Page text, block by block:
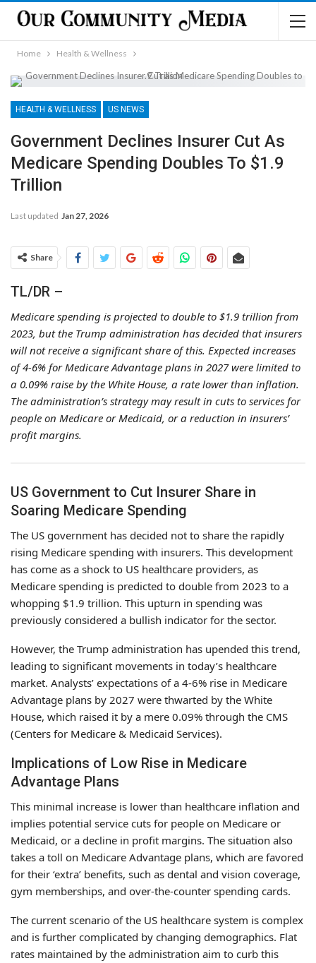
Home Health & Wellness
HEALTH & WELLNESS US NEWS
Government Declines Insurer Cut As
Medicare Spending Doubles To $1.9
Trillion
Last updated Jan 27, 2026
Share
TL/DR –
Medicare spending is projected to double to $1.9 trillion from
2023, but the Trump administration has decided that insurers
will not receive a significant share of this. Expected increases
of 4-6% for Medicare Advantage plans in 2027 were limited to
a 0.09% raise by the White House, a rate lower than inflation.
The administration’s strategy may result in cuts to services for
people on Medicare or Medicaid, or a reduction in insurers’
profit margins.
US Government to Cut Insurer Share in
Soaring Medicare Spending
The US government has decided not to share the rapidly
rising Medicare spending with insurers. This development
has come as a shock to US healthcare providers, as
Medicare spending is predicted to double from 2023 to a
whopping $1.9 trillion. This upturn in spending was
previously considered a bullish indicator for the sector.
However, the Trump administration has upended this trend,
leading to significant movements in today’s healthcare
market. Analysts’ expectations of a 4-6% rise in Medicare
Advantage plans by 2027 were thwarted by the White
House, which raised it by a mere 0.09% through the CMS
(Centers for Medicare & Medicaid Services).
Implications of Low Rise in Medicare
Advantage Plans
This minimal increase is lower than healthcare inflation and
implies potential service cuts for people on Medicare or
Medicaid, or a decline in profit margins. The situation also
takes a toll on Medicare Advantage plans, which are favored
for their ‘extra’ benefits, such as dental and vision coverage,
gym memberships, and over-the-counter spending cards.
The current scenario of the US healthcare system is complex
and is further complicated by changing demographics. Flat
rates maintained by the administration aim to curb this